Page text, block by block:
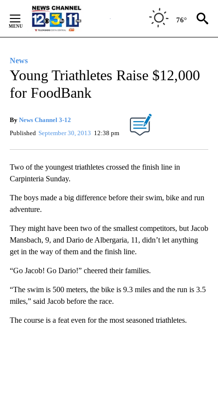
Content
76°
News
Young Triathletes Raise $12,000
for FoodBank
By News Channel 3-12
Published September 30, 2013 12:38 pm
Two of the youngest triathletes crossed the finish line in
Carpinteria Sunday.
The boys made a big difference before their swim, bike and run
adventure.
They might have been two of the smallest competitors, but Jacob
Mansbach, 9, and Dario de Albergaria, 11, didn’t let anything
get in the way of them and the finish line.
“Go Jacob! Go Dario!” cheered their families.
“The swim is 500 meters, the bike is 9.3 miles and the run is 3.5
miles,” said Jacob before the race.
The course is a feat even for the most seasoned triathletes.